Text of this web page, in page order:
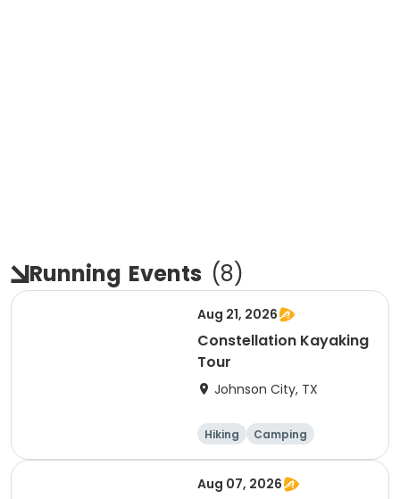
Running Events (8)
Aug 21, 2026
Constellation Kayaking
Tour
Johnson City, TX
Hiking
Camping
Cycling
Running
Aug 07, 2026